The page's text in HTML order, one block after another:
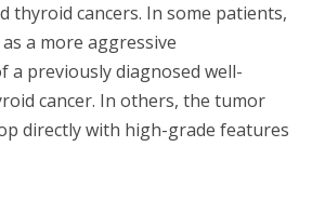
thyroid cancers. In some patients,
a more aggressive
previously diagnosed well-
cancer. In others, the tumor
directly with high-grade features